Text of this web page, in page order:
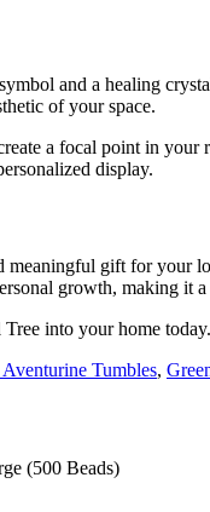
and a healing
of your space.
a focal point in
display.
gift for your
growth, making
into your home
Aventurine Tumbles,
(500 Beads)